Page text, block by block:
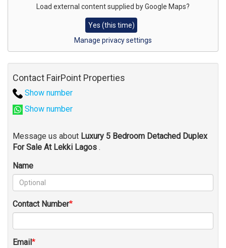
Load external content supplied byGoogle Maps?
Yes (this time)
Manage privacy settings
Contact FairPoint Properties
Show number
Show number
Message us about Luxury 5 Bedroom Detached Duplex
For Sale At Lekki Lagos .
Name
Contact Number
Email